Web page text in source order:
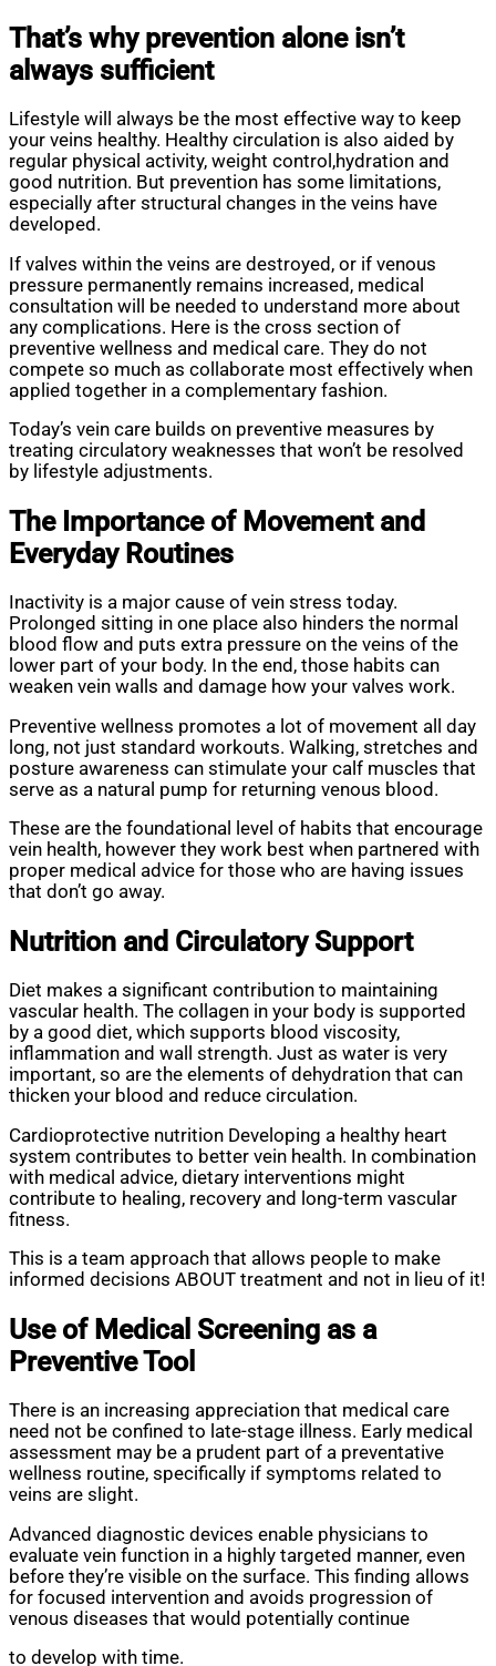
That’s why prevention alone isn’t
always sufficient
Lifestyle will always be the most effective way to keep
your veins healthy. Healthy circulation is also aided by
regular physical activity, weight control,hydration and
good nutrition. But prevention has some limitations,
especially after structural changes in the veins have
developed.
If valves within the veins are destroyed, or if venous
pressure permanently remains increased, medical
consultation will be needed to understand more about
any complications. Here is the cross section of
preventive wellness and medical care. They do not
compete so much as collaborate most effectively when
applied together in a complementary fashion.
Today’s vein care builds on preventive measures by
treating circulatory weaknesses that won’t be resolved
by lifestyle adjustments.
The Importance of Movement and
Everyday Routines
Inactivity is a major cause of vein stress today.
Prolonged sitting in one place also hinders the normal
blood flow and puts extra pressure on the veins of the
lower part of your body. In the end, those habits can
weaken vein walls and damage how your valves work.
Preventive wellness promotes a lot of movement all day
long, not just standard workouts. Walking, stretches and
posture awareness can stimulate your calf muscles that
serve as a natural pump for returning venous blood.
These are the foundational level of habits that encourage
vein health, however they work best when partnered with
proper medical advice for those who are having issues
that don’t go away.
Nutrition and Circulatory Support
Diet makes a significant contribution to maintaining
vascular health. The collagen in your body is supported
by a good diet, which supports blood viscosity,
inflammation and wall strength. Just as water is very
important, so are the elements of dehydration that can
thicken your blood and reduce circulation.
Cardioprotective nutrition Developing a healthy heart
system contributes to better vein health. In combination
with medical advice, dietary interventions might
contribute to healing, recovery and long-term vascular
fitness.
This is a team approach that allows people to make
informed decisions ABOUT treatment and not in lieu of it!
Use of Medical Screening as a
Preventive Tool
There is an increasing appreciation that medical care
need not be confined to late-stage illness. Early medical
assessment may be a prudent part of a preventative
wellness routine, specifically if symptoms related to
veins are slight.
Advanced diagnostic devices enable physicians to
evaluate vein function in a highly targeted manner, even
before they’re visible on the surface. This finding allows
for focused intervention and avoids progression of
venous diseases that would potentially continue
to develop with time.